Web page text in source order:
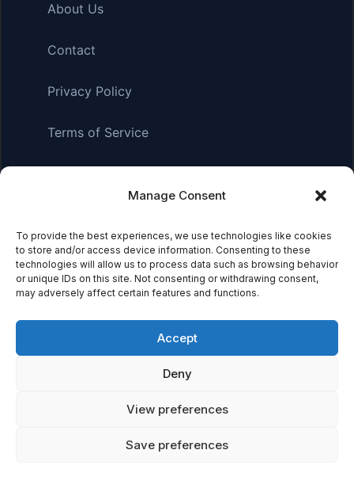
Manage Consent
To provide the best experiences, we use technologies like cookies
to store and/or access device information. Consenting to these
technologies will allow us to process data such as browsing behavior
or unique IDs on this site. Not consenting or withdrawing consent,
may adversely affect certain features and functions.
Accept
Deny
View preferences
Save preferences
About Us
Contact
Privacy Policy
Terms of Service
Affiliate Disclosure:As an Amazon Associate, we earn
small commission when you click on links and make
purchases. This does not affect the price you pay.
Featured on
Featured on